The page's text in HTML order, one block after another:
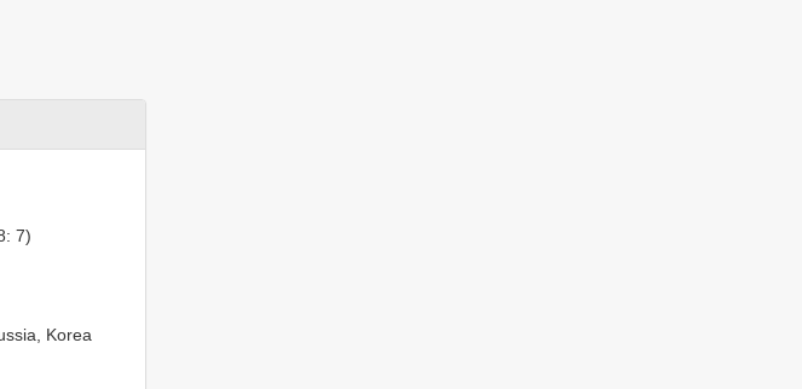
7)
Korea